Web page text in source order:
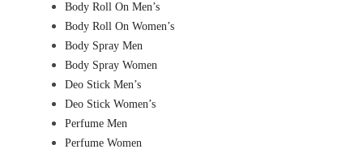
Body Roll On Men’s
Body Roll On Women’s
Body Spray Men
Body Spray Women
Deo Stick Men’s
Deo Stick Women’s
Perfume Men
Perfume Women